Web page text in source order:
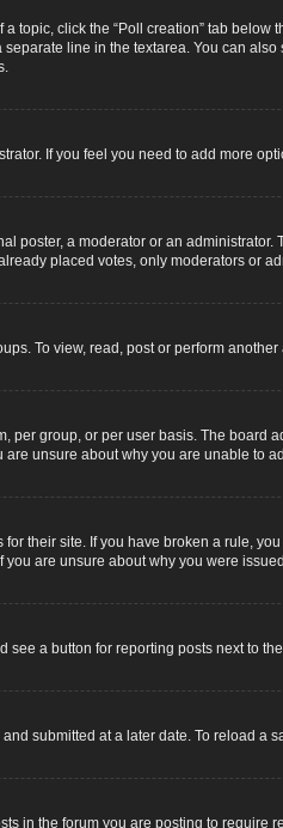
topic, click the “Poll creation” tab
line in the textarea. You can
If you feel you need to add more
poster, a moderator or an
placed votes, only moderators or
To view, read, post or perform
per group, or per user basis. The
unsure about why you are unable to
their site. If you have broken a rule,
are unsure about why you were
see a button for reporting posts next to
submitted at a later date. To reload a
in the forum you are posting to